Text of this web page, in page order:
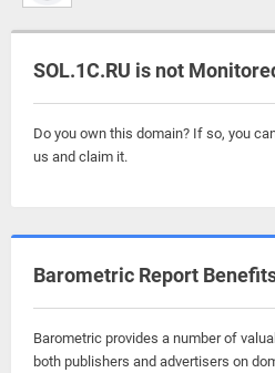
SOL.1C.RU is not
Do you own this domain? If so, you
us and claim it.
Barometric Report
Barometric provides a number of
both publishers and advertisers on